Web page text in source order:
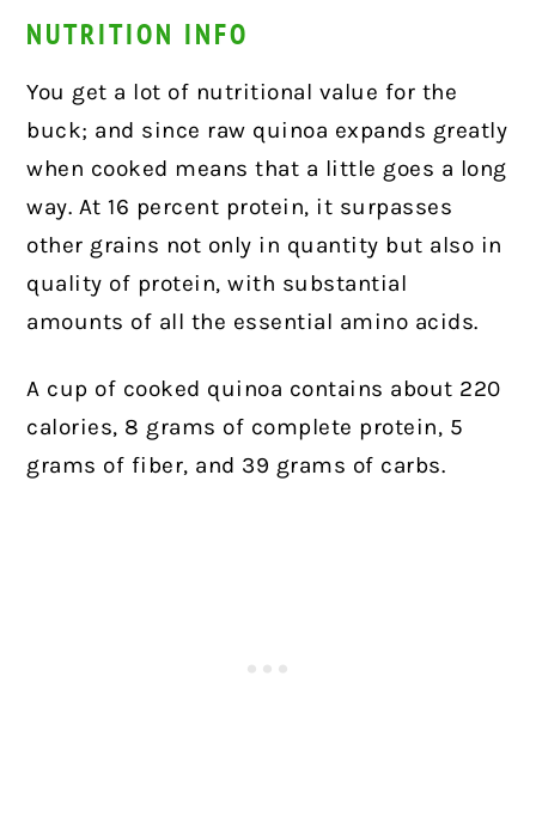
NUTRITION INFO
You get a lot of nutritional value for the
buck; and since raw quinoa expands greatly
when cooked means that a little goes a long
way. At 16 percent protein, it surpasses
other grains not only in quantity but also in
quality of protein, with substantial
amounts of all the essential amino acids.
A cup of cooked quinoa contains about 220
calories, 8 grams of complete protein, 5
grams of fiber, and 39 grams of carbs.